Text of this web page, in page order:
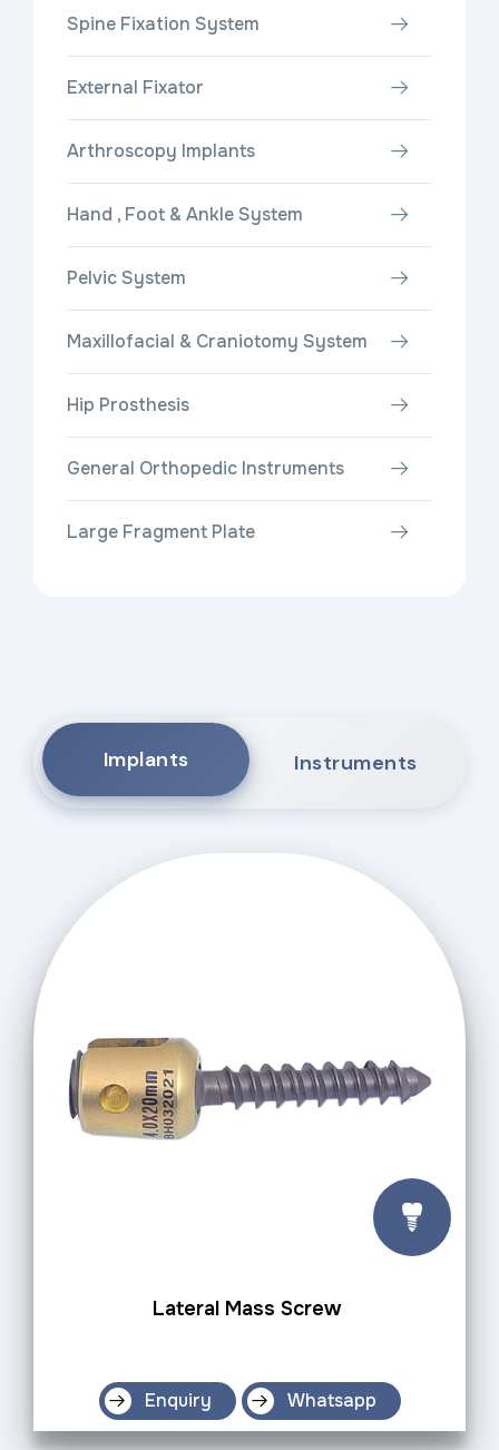
Spine Fixation System
External Fixator
Arthroscopy Implants
Hand , Foot & Ankle System
Pelvic System
Maxillofacial & Craniotomy System
Hip Prosthesis
General Orthopedic Instruments
Large Fragment Plate
Implants Instruments
Lateral Mass Screw
Enquiry Whatsapp